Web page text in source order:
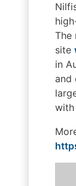
The
site
in
and
with